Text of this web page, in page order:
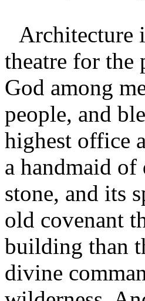
Architecture
theatre for
God among
people, and
highest office
a handmaid
stone, and its
old covenant
building than
divine